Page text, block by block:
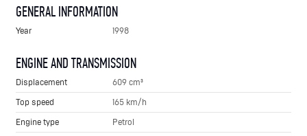
GENERAL INFORMATION
Year 1998
ENGINE AND TRANSMISSION
Displacement
609 cm³
Top speed
165 km/h
Engine type
Petrol